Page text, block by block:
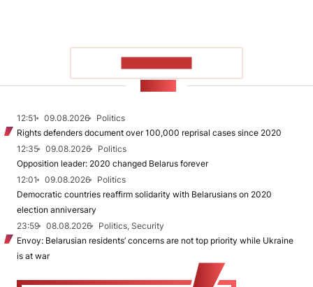
12:51 09.08.2026
Politics
Rights defenders document over 100,000 reprisal cases since 2020
12:35
09.08.2026
Politics
Opposition leader: 2020 changed Belarus forever
12:01
09.08.2026
Politics
Democratic countries reaffirm solidarity with Belarusians on 2020
election anniversary
23:59
08.08.2026
Politics, Security
Envoy: Belarusian residents’ concerns are not top priority while Ukraine
is at war